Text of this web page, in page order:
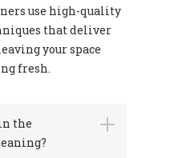
use high-quality
that deliver
your space
fresh.
the